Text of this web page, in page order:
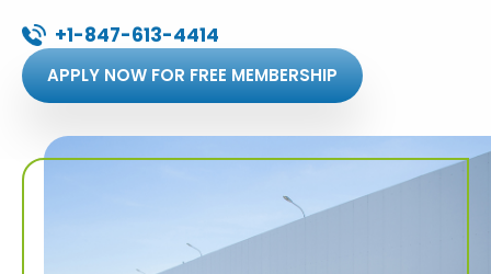
+1-847-613-4414
APPLY NOW FOR FREE MEMBERSHIP